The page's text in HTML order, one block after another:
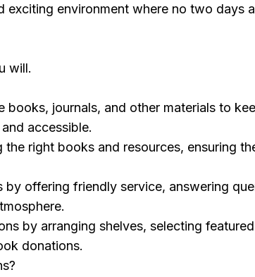
exciting environment where no two days
will.
books, journals, and other materials to
accessible.
the right books and resources, ensuring
by offering friendly service, answering
by arranging shelves, selecting
donations.